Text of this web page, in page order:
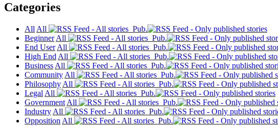
Categories
All All
Pub.
Beginner All
Pub.
End User All
Pub.
High End All
Pub.
Business All
Pub.
Community All
Pub.
Philosophy All
Pub.
Legal All
Pub.
Government All
Pub.
Industry All
Pub.
Opposition All Pub.